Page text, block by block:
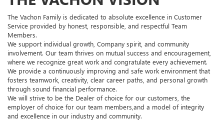
The Vachon Family is dedicated to absolute excellence in Customer
Service provided by honest, responsible, and respectful Team
Members.
We support individual growth, Company spirit, and community
involvement. Our team thrives on mutual success and encouragement,
where we recognize great work and congratulate every achievement.
We provide a continuously improving and safe work environment that
fosters teamwork, creativity, clear career paths, and personal growth
through sound financial performance.
We will strive to be the Dealer of choice for our customers, the
employer of choice for our team members,and a model of integrity
and excellence in our industry and community.